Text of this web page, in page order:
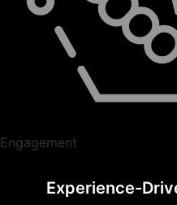
Engagement
Experience-